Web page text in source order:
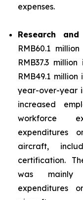
expenses.
Research
RMB60.1
RMB37.3
RMB49.1
year-over-year
increased
workforce
expenditures
aircraft,
certification.
was mainly
expenditures